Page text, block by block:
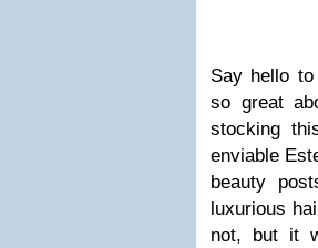
Say hello to
so great
stocking
enviable
beauty
luxurious
not, but it